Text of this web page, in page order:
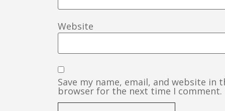
Website
Save my name, email, and website in
browser for the next time I comment.